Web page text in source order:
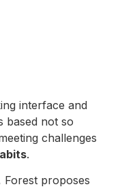
interface and
based not so
challenges
.
Forest proposes